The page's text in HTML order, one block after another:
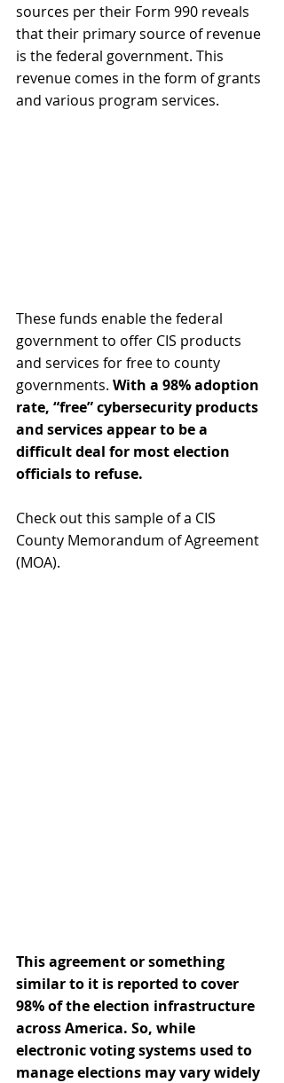
sources per their Form 990 reveals
that their primary source of revenue
is the federal government. This
revenue comes in the form of grants
and various program services.
These funds enable the federal
government to offer CIS products
and services for free to county
governments. With a 98% adoption
rate, “free” cybersecurity products
and services appear to be a
difficult deal for most election
officials to refuse.
Check out this sample of a CIS
County Memorandum of Agreement
(MOA).
This agreement or something
similar to it is reported to cover
98% of the election infrastructure
across America. So, while
electronic voting systems used to
manage elections may vary widely